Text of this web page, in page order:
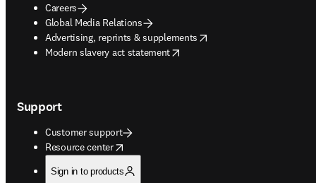
Careers
Global Media Relations
Advertising, reprints & supplements
opens in new tab/window
Modern slavery act statement
opens in new tab/window
Support
Customer support
Resource center
opens in new tab/window
Sign in to products